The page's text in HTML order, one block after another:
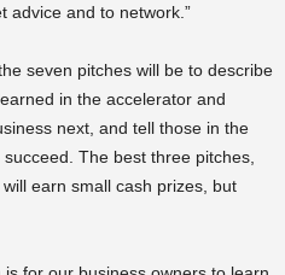
advice and to network.”
seven pitches will be to describe
in the accelerator and
next, and tell those in the
The best three pitches,
earn small cash prizes, but